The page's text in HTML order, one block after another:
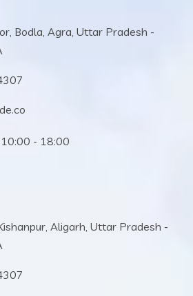
Bodla, Agra, Uttar Pradesh -
- 18:00
Aligarh, Uttar Pradesh -